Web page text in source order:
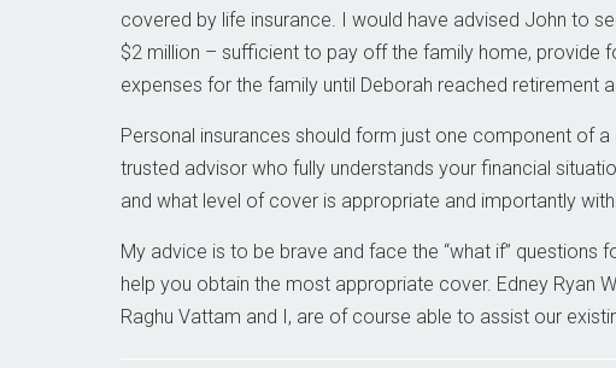
covered by life insurance. I would have advised John to
$2 million – sufficient to pay off the family home, provide
expenses for the family until Deborah reached retirement
Personal insurances should form just one component of
trusted advisor who fully understands your financial
and what level of cover is appropriate and importantly
My advice is to be brave and face the “what if” questions
help you obtain the most appropriate cover. Edney Ryan
Raghu Vattam and I, are of course able to assist our